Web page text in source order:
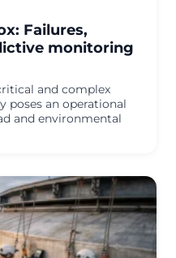
Failures,
monitoring
and complex
poses an operational
and environmental